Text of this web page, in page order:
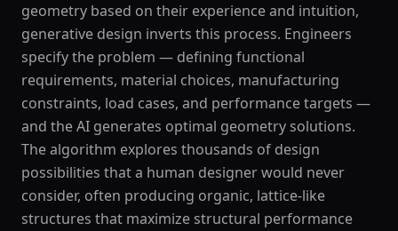
geometry based on their experience and intuition,
generative design inverts this process. Engineers
specify the problem — defining functional
requirements, material choices, manufacturing
constraints, load cases, and performance targets —
and the AI generates optimal geometry solutions.
The algorithm explores thousands of design
possibilities that a human designer would never
consider, often producing organic, lattice-like
structures that maximize structural performance